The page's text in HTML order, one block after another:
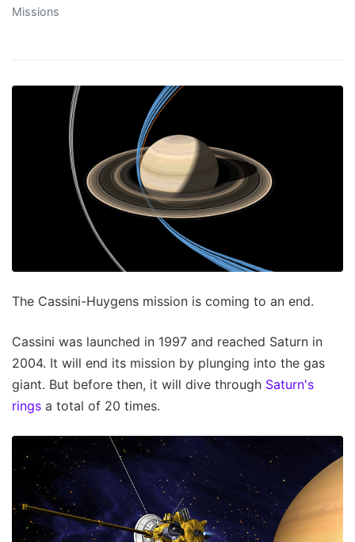
Missions
The Cassini-Huygens mission is coming to an end.
Cassini was launched in 1997 and reached Saturn in
2004. It will end its mission by plunging into the gas
giant. But before then, it will dive through Saturn's
rings a total of 20 times.